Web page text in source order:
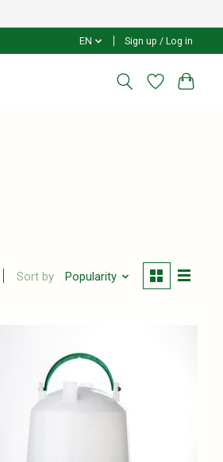
EN Sign up / Log in
Sort by Popularity